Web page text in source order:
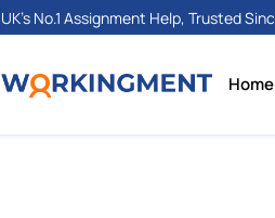
UK's No.1 Assignment Help, Trusted
Home